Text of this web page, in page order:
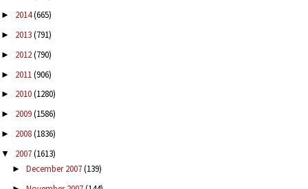
► 2014(665)
► 2013(791)
► 2012(790)
► 2011(906)
► 2010(1280)
► 2009(1586)
► 2008(1836)
▼ 2007(1613)
► December 2007(139)